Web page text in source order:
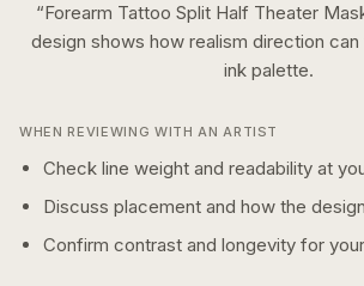
“Forearm Tattoo Split Half Theater
design shows how realism direction can
inkpalette.
WHEN REVIEWING WITH AN ARTIST
Check line weight and readability at
Discuss placement and how the
Confirm contrast and longevity for